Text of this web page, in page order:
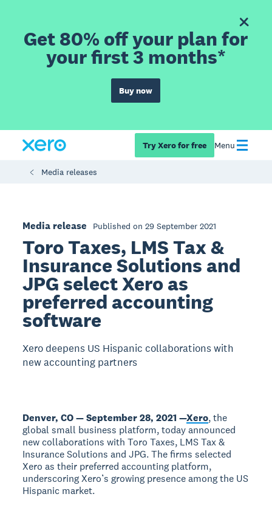
Get 80% off your plan for
your first 3 months*
Buy now
Try Xero for free Menu
Media releases
Media release Published on 29 September 2021
Toro Taxes, LMS Tax &
Insurance Solutions and
JPG select Xero as
preferred accounting
software
Xero deepens US Hispanic collaborations with
new accounting partners
Denver, CO — September 28, 2021 —Xero, the
global small business platform, today announced
new collaborations with Toro Taxes, LMS Tax &
Insurance Solutions and JPG. The firms selected
Xero as their preferred accounting platform,
underscoring Xero’s growing presence among the US
Hispanic market.